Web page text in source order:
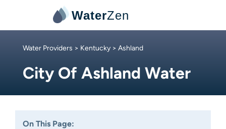
WaterZen
Water Providers > Kentucky > Ashland
City Of Ashland Water
On This Page: